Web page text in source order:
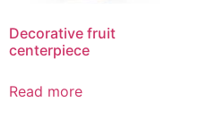
Decorative fruit
centerpiece
Read more